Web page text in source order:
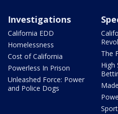
Investigations
California EDD
Homelessness
Cost of California
Powerless In Prison
Unleashed Force: Power
and Police Dogs
The
High